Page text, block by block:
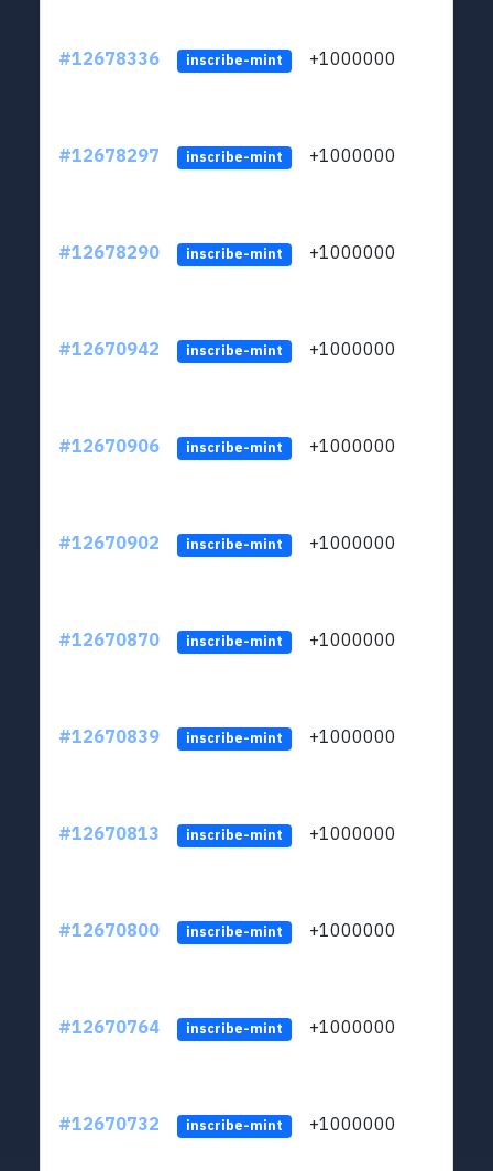
#12678336 inscribe-mint +1000000
#12678297 inscribe-mint +1000000
#12678290 inscribe-mint +1000000
#12670942 inscribe-mint +1000000
#12670906 inscribe-mint +1000000
#12670902 inscribe-mint +1000000
#12670870 inscribe-mint +1000000
#12670839 inscribe-mint +1000000
#12670813 inscribe-mint +1000000
#12670800 inscribe-mint +1000000
#12670764 inscribe-mint +1000000
#12670732 inscribe-mint +1000000